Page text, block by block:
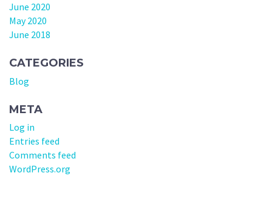
June 2020
May 2020
June 2018
CATEGORIES
Blog
META
Log in
Entries feed
Comments feed
WordPress.org